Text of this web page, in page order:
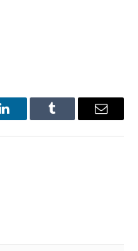
LinkedInTumblr Email